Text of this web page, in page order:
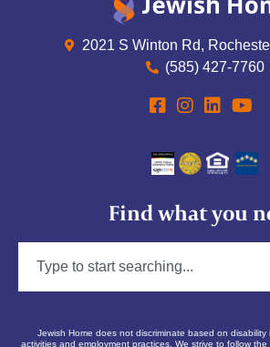
2021 S Winton Rd,
(585) 427-7760
Find what you
Jewish Home does not discriminate based on disability
activities and employment practices. We strive to follow